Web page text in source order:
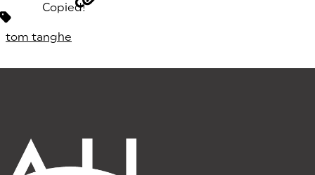
Copied!
Tags:
tom tanghe